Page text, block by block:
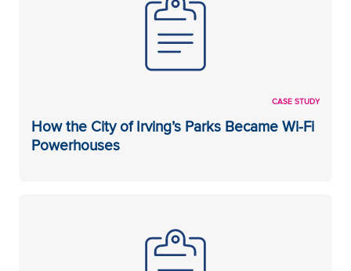
CASE STUDY
How the City of Irving’s Parks Became Wi-Fi
Powerhouses